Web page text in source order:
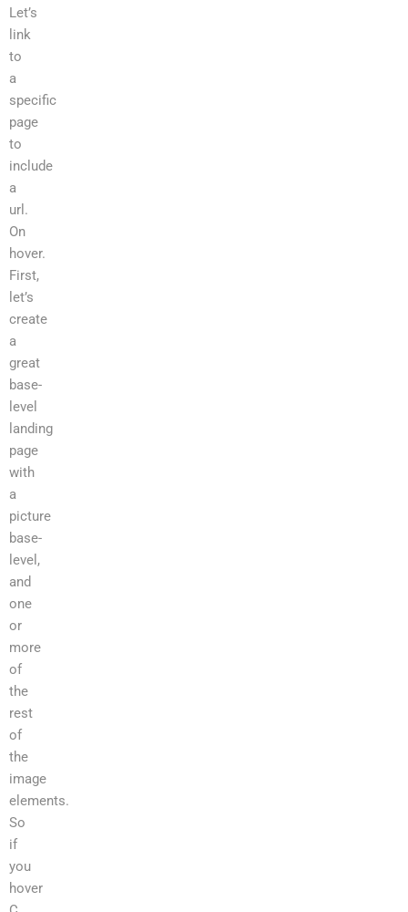
Let’s
link
to
a
specific
page
to
include
a
url.
On
hover.
First,
let’s
create
a
great
base-
level
landing
page
with
a
picture
base-
level,
and
one
or
more
of
the
rest
of
the
image
elements.
So
if
you
hover